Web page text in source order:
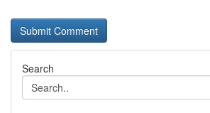
Search